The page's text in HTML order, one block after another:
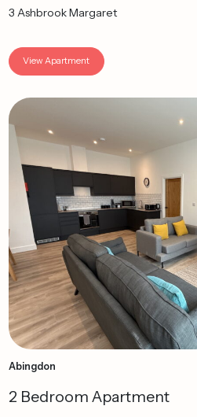
3 Ashbrook Margaret
View Apartment
Abingdon
2 Bedroom Apartment